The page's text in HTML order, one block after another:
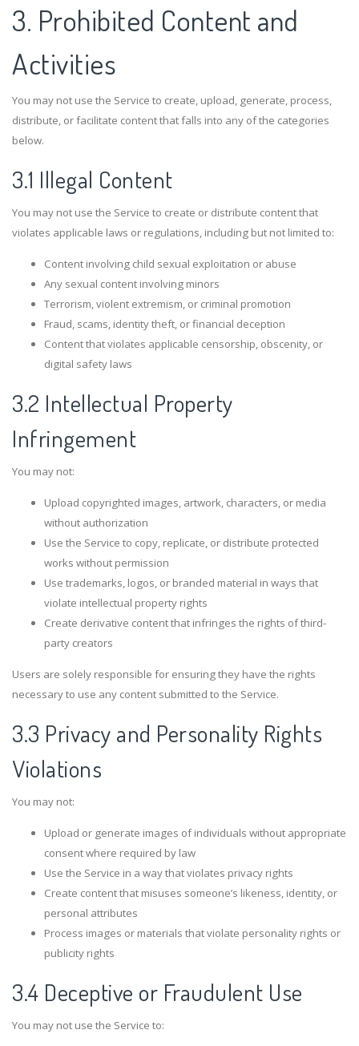
3. Prohibited Content and
Activities
You may not use the Service to create, upload, generate, process,
distribute, or facilitate content that falls into any of the categories
below.
3.1 Illegal Content
You may not use the Service to create or distribute content that
violates applicable laws or regulations, including but not limited to:
Content involving child sexual exploitation or abuse
Any sexual content involving minors
Terrorism, violent extremism, or criminal promotion
Fraud, scams, identity theft, or financial deception
Content that violates applicable censorship, obscenity, or
digital safety laws
3.2 Intellectual Property
Infringement
You may not:
Upload copyrighted images, artwork, characters, or media
without authorization
Use the Service to copy, replicate, or distribute protected
works without permission
Use trademarks, logos, or branded material in ways that
violate intellectual property rights
Create derivative content that infringes the rights of third-
party creators
Users are solely responsible for ensuring they have the rights
necessary to use any content submitted to the Service.
3.3 Privacy and Personality Rights
Violations
You may not:
Upload or generate images of individuals without appropriate
consent where required by law
Use the Service in a way that violates privacy rights
Create content that misuses someone’s likeness, identity, or
personal attributes
Process images or materials that violate personality rights or
publicity rights
3.4 Deceptive or Fraudulent Use
You may not use the Service to: